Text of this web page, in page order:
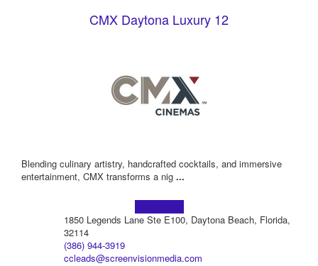
CMX Daytona Luxury 12
Blending culinary artistry, handcrafted cocktails, and immersive
entertainment, CMX transforms a nig ...
1850 Legends Lane Ste E100, Daytona Beach, Florida,
32114
(386) 944-3919
ccleads@screenvisionmedia.com